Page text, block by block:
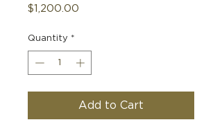
$1,200.00
Quantity *
Add to Cart